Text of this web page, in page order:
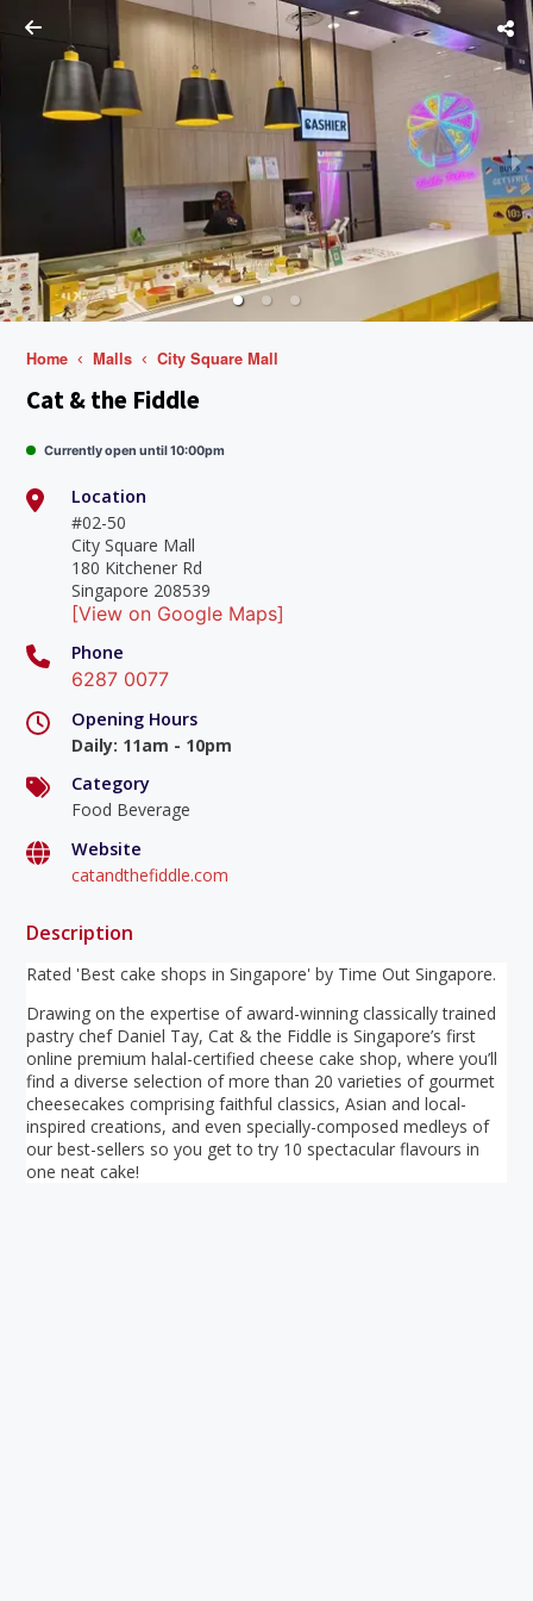
Home Malls City Square Mall
Cat & the Fiddle
Currently open until 10:00pm
Location
#02-50
City Square Mall
180 Kitchener Rd
Singapore 208539
[View on Google Maps]
Phone
6287 0077
Opening Hours
Daily: 11am - 10pm
Category
Food Beverage
Website
catandthefiddle.com
Description
Rated 'Best cake shops in Singapore' by Time Out Singapore.
Drawing on the expertise of award-winning classically trained
pastry chef Daniel Tay, Cat & the Fiddle is Singapore’s first
online premium halal-certified cheese cake shop, where you’ll
find a diverse selection of more than 20 varieties of gourmet
cheesecakes comprising faithful classics, Asian and local-
inspired creations, and even specially-composed medleys of
our best-sellers so you get to try 10 spectacular flavours in
one neat cake!